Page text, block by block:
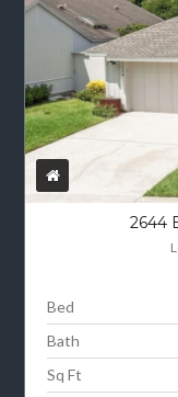
2644
Bed
Bath
Sq Ft